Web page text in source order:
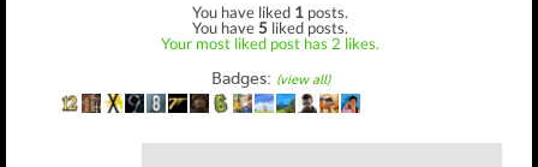
You have liked 1 posts.
You have5 liked posts.
Your most liked post has 2 likes.
Badges: (view all)